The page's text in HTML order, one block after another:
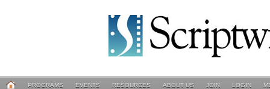
PROGRAMS EVENTS RESOURCES ABOUT US JOIN LOGIN